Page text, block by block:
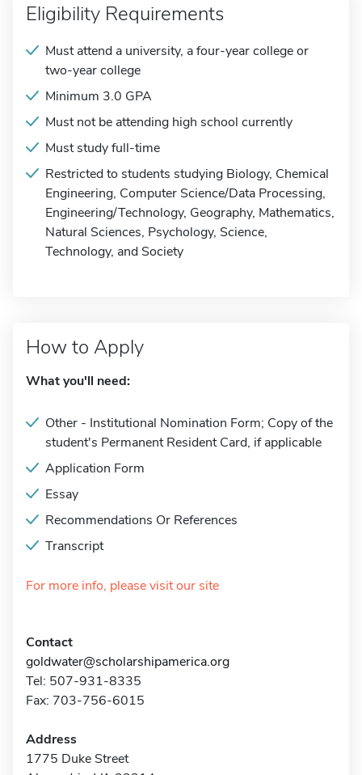
Eligibility Requirements
Must attend a university, a four-year college or
two-year college
Minimum 3.0 GPA
Must not be attending high school currently
Must study full-time
Restricted to students studying Biology, Chemical
Engineering, Computer Science/Data Processing,
Engineering/Technology, Geography, Mathematics,
Natural Sciences, Psychology, Science,
Technology, and Society
How to Apply
What you'll need:
Other - Institutional Nomination Form; Copy of the
student's Permanent Resident Card, if applicable
Application Form
Essay
Recommendations Or References
Transcript
For more info, please visit our site
Contact
goldwater@scholarshipamerica.org
Tel: 507-931-8335
Fax: 703-756-6015
Address
1775 Duke Street